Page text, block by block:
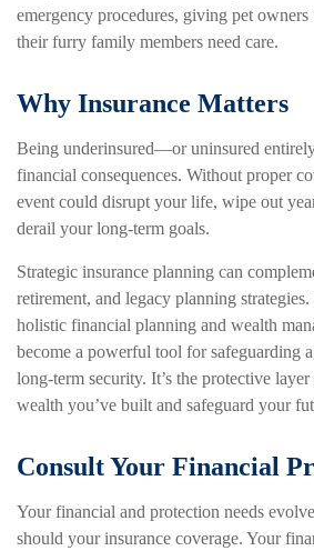
emergency procedures, giving pet
their furry family members need care.
Why Insurance Matters
Being underinsured—or uninsured
financial consequences. Without proper
event could disrupt your life, wipe out
derail your long-term goals.
Strategic insurance planning can
retirement, and legacy planning
holistic financial planning and wealth
become a powerful tool for safeguarding
long-term security. It’s the protective
wealth you’ve built and safeguard your
Consult Your Financial
Your financial and protection needs
should your insurance coverage. Your